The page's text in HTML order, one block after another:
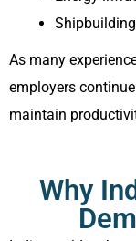
As many
employers
maintain
Why